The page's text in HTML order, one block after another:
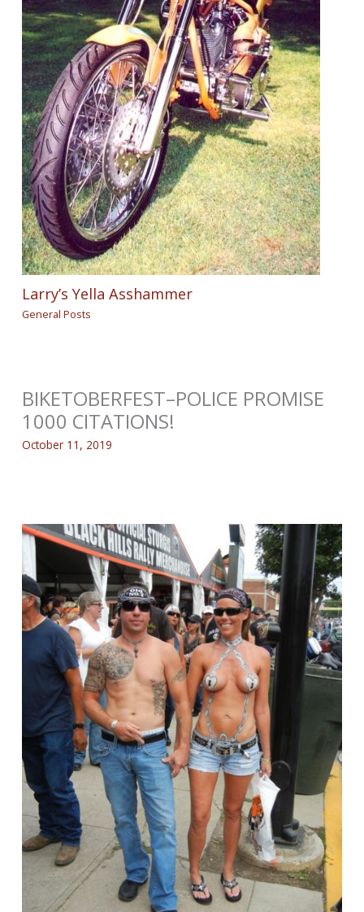
Larry’s Yella Asshammer
General Posts
BIKETOBERFEST–POLICE PROMISE
1000 CITATIONS!
October 11, 2019